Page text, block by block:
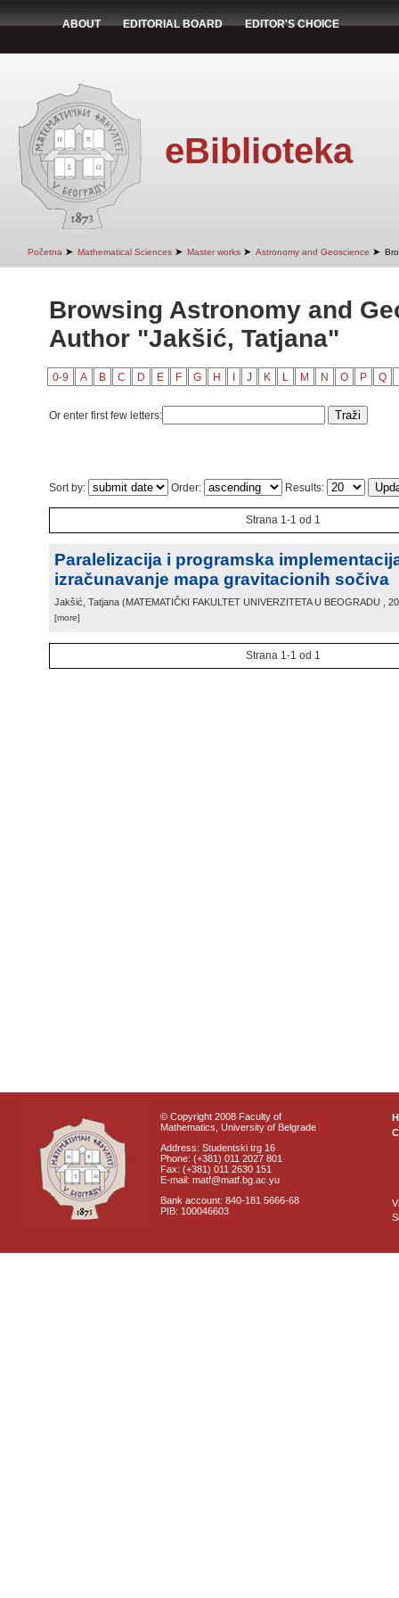
ABOUT EDITORIAL BOARD EDITOR'S CHOICE
eBiblioteka
Početna ➤ Mathematical Sciences ➤ Master works ➤ Astronomy and Geoscience ➤
Browsing Astronomy and
Author "Jakšić, Tatjana"
0-9 A B C D E F G H J K L M N O P Q
Or enter first few letters:
Sort by: Order: Results:
Strana 1-1 od 1
Paralelizacija i programska
izračunavanje mapa gravitacionih sočiva
Jakšić, Tatjana (MATEMATIČKI FAKULTET UNIVERZITETA U BEOGRADU ,
[more]
Strana 1-1 od 1
© Copyright 2008 Faculty of
Mathematics, University of Belgrade
Address: Studentski trg 16
Phone: (+381) 011 2027 801
Fax: (+381) 011 2630 151
E-mail: matf@matf.bg.ac.yu
Bank account: 840-181 5666-68
PIB: 100046603